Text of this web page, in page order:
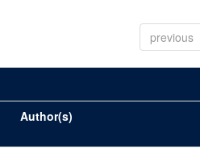
previous
Author(s)